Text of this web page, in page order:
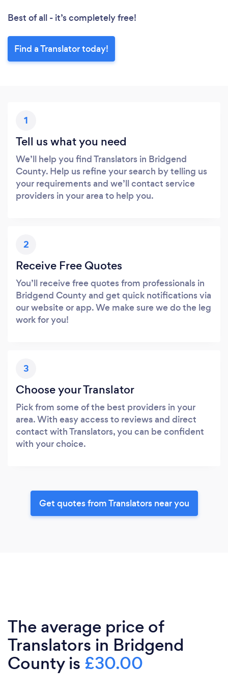
Best of all - it’s completely free!
Find a Translator today!
1
Tell us what you need
We’ll help you find Translators in Bridgend
County. Help us refine your search by telling us
your requirements and we’ll contact service
providers in your area to help you.
2
Receive Free Quotes
You’ll receive free quotes from professionals in
Bridgend County and get quick notifications via
our website or app. We make sure we do the leg
work for you!
3
Choose your Translator
Pick from some of the best providers in your
area. With easy access to reviews and direct
contact with Translators, you can be confident
with your choice.
Get quotes from Translators near you
The average price of
Translators in Bridgend
County is £30.00